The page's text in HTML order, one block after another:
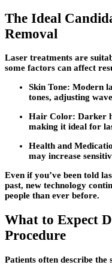
The Ideal
Removal
Laser treatments are
some factors can affect
Skin Tone: Modern
tones, adjusting
Hair Color: Darker
making it ideal for
Health and
may increase
Even if you’ve been told
past, new technology
people than ever before.
What to Expect
Procedure
Patients often describe the